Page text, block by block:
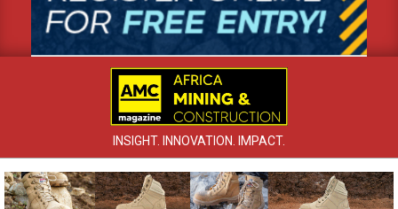
INSIGHT. INNOVATION. IMPACT.